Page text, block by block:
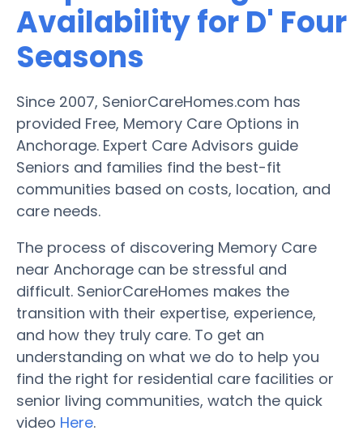
Availability for D' Four
Seasons
Since 2007, SeniorCareHomes.com has
provided Free, Memory Care Options in
Anchorage. Expert Care Advisors guide
Seniors and families find the best-fit
communities based on costs, location, and
care needs.
The process of discovering Memory Care
near Anchorage can be stressful and
difficult. SeniorCareHomes makes the
transition with their expertise, experience,
and how they truly care. To get an
understanding on what we do to help you
find the right for residential care facilities or
senior living communities, watch the quick
video Here.